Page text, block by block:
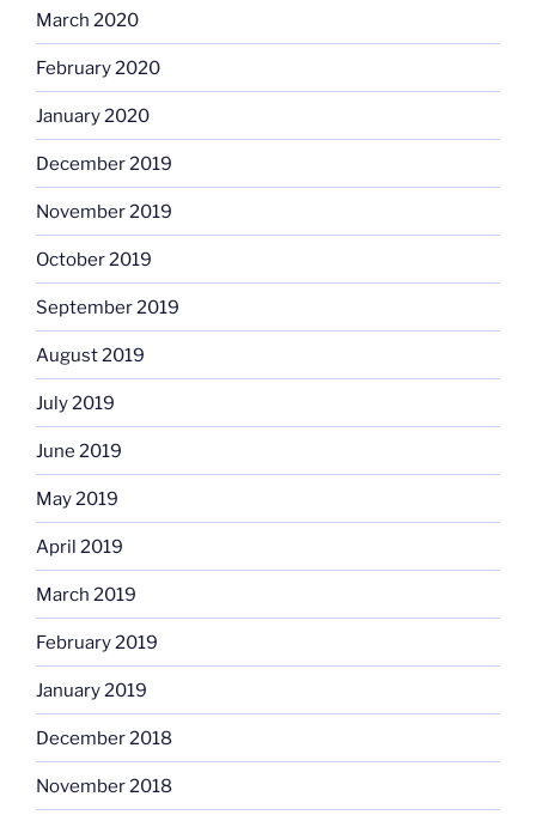
March 2020
February 2020
January 2020
December 2019
November 2019
October 2019
September 2019
August 2019
July 2019
June 2019
May 2019
April 2019
March 2019
February 2019
January 2019
December 2018
November 2018